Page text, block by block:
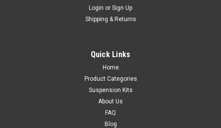
Login or Sign Up
Shipping & Returns
Quick Links
Home
Product Categories
Suspension Kits
About Us
FAQ
Blog